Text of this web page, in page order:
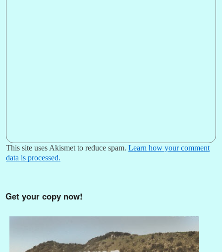
This site uses Akismet to reduce spam. Learn how your comment
data is processed.
Get your copy now!